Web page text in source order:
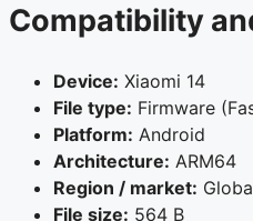
Compatibility
Device: Xiaomi 14
File type: Firmware
Platform: Android
Architecture: ARM64
Region / market:
File size: 564 B